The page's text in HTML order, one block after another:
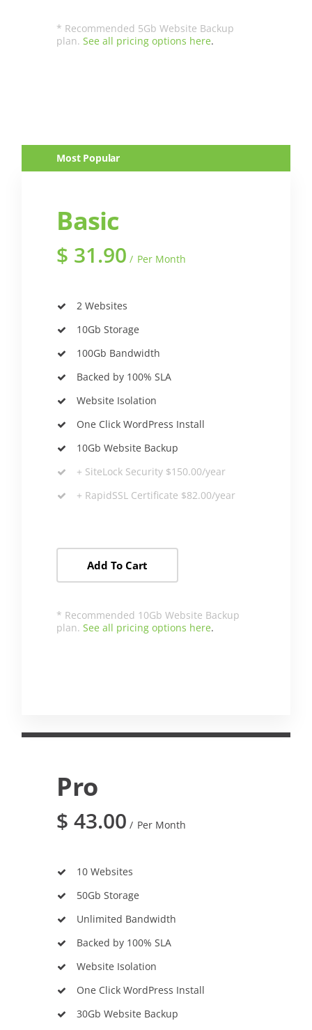
* Recommended 5Gb Website Backup
plan. See all pricing options here.
Basic
Most Popular
$ 31.90 Per Month
2 Websites
10Gb Storage
100Gb Bandwidth
Backed by 100% SLA
Website Isolation
One Click WordPress Install
10Gb Website Backup
+ SiteLock Security $150.00/year
+ RapidSSL Certificate $82.00/year
Add To Cart
* Recommended 10Gb Website Backup
plan. See all pricing options here.
Pro
$ 43.00 Per Month
10 Websites
50Gb Storage
Unlimited Bandwidth
Backed by 100% SLA
Website Isolation
One Click WordPress Install
30Gb Website Backup